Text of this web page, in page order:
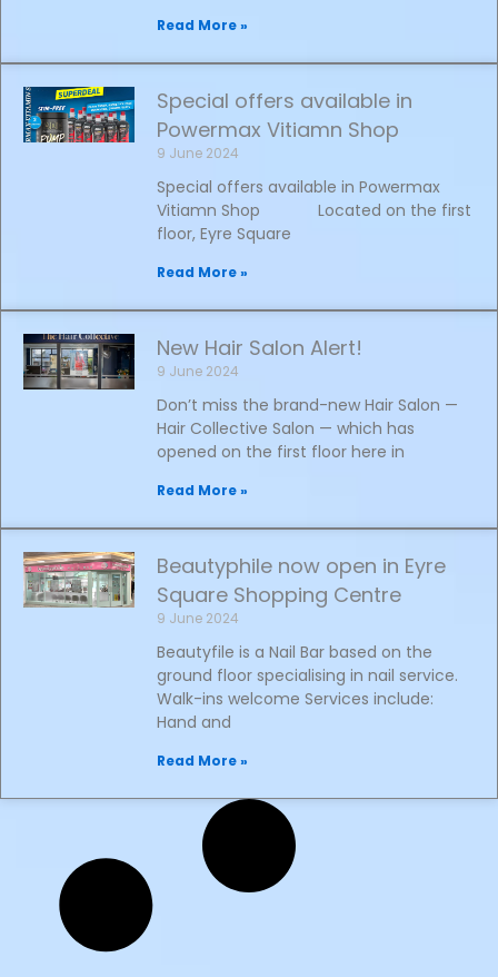
Read More »
Special offers available in
Powermax Vitiamn Shop
9 June 2024
Special offers available in Powermax
Vitiamn Shop Located on the first
floor, Eyre Square
Read More »
New Hair Salon Alert!
9 June 2024
Don’t miss the brand-new Hair Salon —
Hair Collective Salon — which has
opened on the first floor here in
Read More »
Beautyphile now open in Eyre
Square Shopping Centre
9 June 2024
Beautyfile is a Nail Bar based on the
ground floor specialising in nail service.
Walk-ins welcome Services include:
Hand and
Read More »
Mr iPhone Opens
25 January 2024
Mr. iPhone opens. Selling Mobile phones,